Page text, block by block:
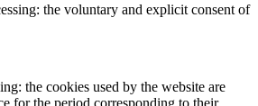
the voluntary and explicit consent of
the cookies used by the website are
for the period corresponding to their